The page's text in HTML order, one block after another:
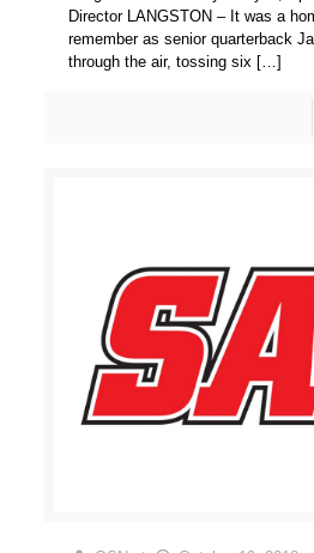
Director LANGSTON – It was a
remember as senior quarterback
through the air, tossing six […]